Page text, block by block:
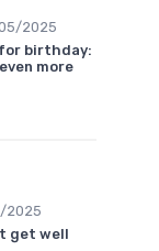
2025
for birthday:
more
2025
get well